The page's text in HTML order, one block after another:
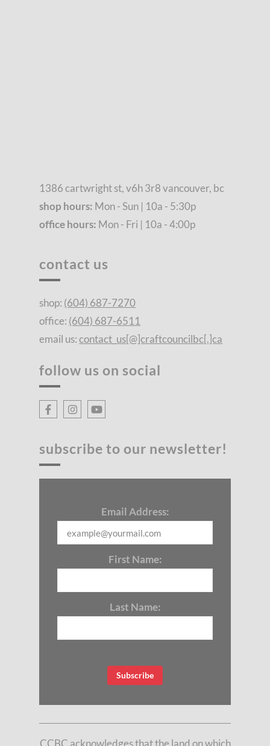
1386 cartwright st, v6h 3r8 vancouver, bc
shop hours: Mon - Sun | 10a - 5:30p
office hours: Mon - Fri | 10a - 4:00p
contact us
shop: (604) 687-7270
office: (604) 687-6511
email us:contact_us[@]craftcouncilbc[.]ca
follow us on social
subscribe to our newsletter!
Email Address:
First Name:
Last Name:
CCBC acknowledges that the land on which